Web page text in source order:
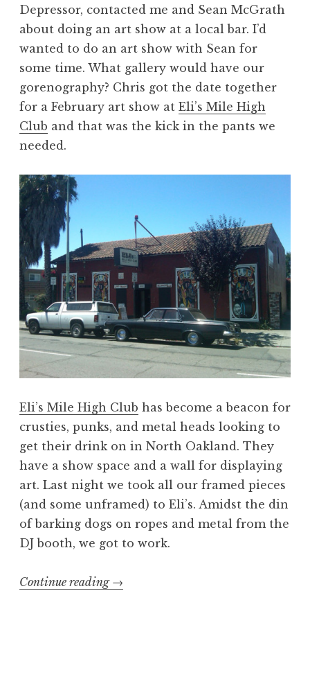
Depressor, contacted me and Sean McGrath
about doing an art show at a local bar. I’d
wanted to do an art show with Sean for
some time. What gallery would have our
gorenography? Chris got the date together
for a February art show at Eli’s Mile High
Club and that was the kick in the pants we
needed.
Eli’s Mile High Club has become a beacon for
crusties, punks, and metal heads looking to
get their drink on in North Oakland. They
have a show space and a wall for displaying
art. Last night we took all our framed pieces
(and some unframed) to Eli’s. Amidst the din
of barking dogs on ropes and metal from the
DJ booth, we got to work.
Continue reading “Booking
→